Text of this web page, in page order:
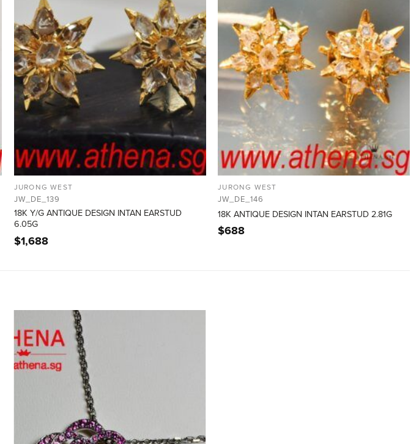
JURONG WEST
JW_DE_139
18K Y/G ANTIQUE DESIGN INTAN EARSTUD
6.05G
$1,688
JURONG WEST
JW_DE_146
18K ANTIQUE DESIGN INTAN EARSTUD 2.81G
$688